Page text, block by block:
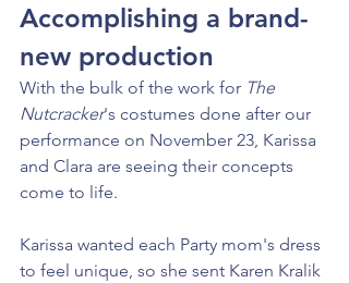
Accomplishing a brand-
new production
With the bulk of the work for The
Nutcracker's costumes done after our
performance on November 23, Karissa
and Clara are seeing their concepts
come to life.
Karissa wanted each Party mom's dress
to feel unique, so she sent Karen Kralik